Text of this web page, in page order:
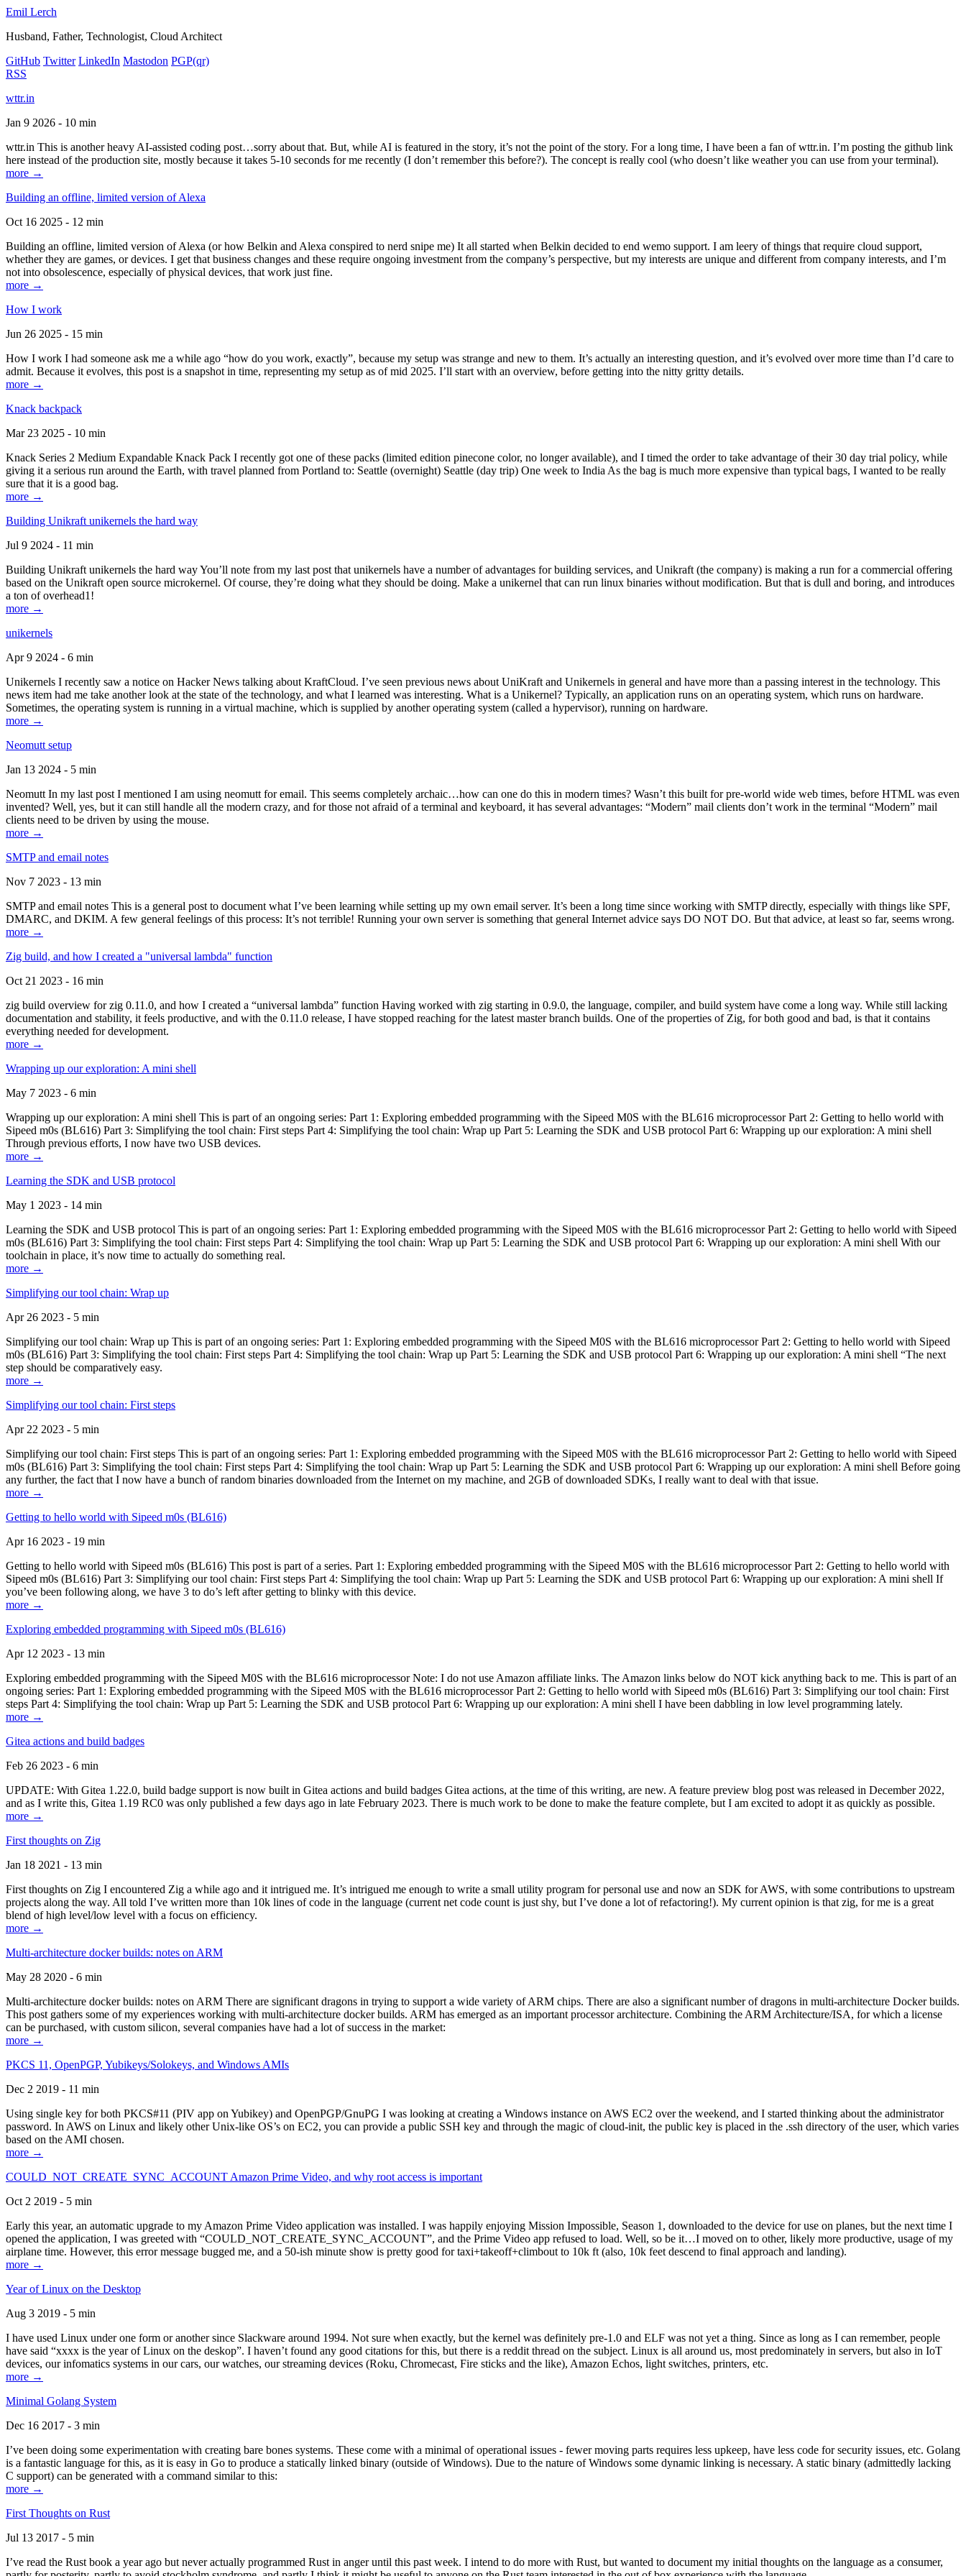
Emil Lerch
Husband, Father, Technologist, Cloud Architect
GitHub Twitter LinkedIn Mastodon PGP(qr)
RSS
wttr.in
Jan 9 2026 - 10 min
wttr.in This is another heavy AI-assisted coding post…sorry about that. But, while AI is featured in the story, it’s not the point of the story. For a long time, I have been a fan of wttr.in. I’m posting the github link
here instead of the production site, mostly because it takes 5-10 seconds for me recently (I don’t remember this before?). The concept is really cool (who doesn’t like weather you can use from your terminal).
more →
Building an offline, limited version of Alexa
Oct 16 2025 - 12 min
Building an offline, limited version of Alexa (or how Belkin and Alexa conspired to nerd snipe me) It all started when Belkin decided to end wemo support. I am leery of things that require cloud support,
whether they are games, or devices. I get that business changes and these require ongoing investment from the company’s perspective, but my interests are unique and different from company interests, and I’m
not into obsolescence, especially of physical devices, that work just fine.
more →
How I work
Jun 26 2025 - 15 min
How I work I had someone ask me a while ago “how do you work, exactly”, because my setup was strange and new to them. It’s actually an interesting question, and it’s evolved over more time than I’d care to
admit. Because it evolves, this post is a snapshot in time, representing my setup as of mid 2025. I’ll start with an overview, before getting into the nitty gritty details.
more →
Knack backpack
Mar 23 2025 - 10 min
Knack Series 2 Medium Expandable Knack Pack I recently got one of these packs (limited edition pinecone color, no longer available), and I timed the order to take advantage of their 30 day trial policy, while
giving it a serious run around the Earth, with travel planned from Portland to: Seattle (overnight) Seattle (day trip) One week to India As the bag is much more expensive than typical bags, I wanted to be really
sure that it is a good bag.
more →
Building Unikraft unikernels the hard way
Jul 9 2024 - 11 min
Building Unikraft unikernels the hard way You’ll note from my last post that unikernels have a number of advantages for building services, and Unikraft (the company) is making a run for a commercial offering
based on the Unikraft open source microkernel. Of course, they’re doing what they should be doing. Make a unikernel that can run linux binaries without modification. But that is dull and boring, and introduces
a ton of overhead1!
more →
unikernels
Apr 9 2024 - 6 min
Unikernels I recently saw a notice on Hacker News talking about KraftCloud. I’ve seen previous news about UniKraft and Unikernels in general and have more than a passing interest in the technology. This
news item had me take another look at the state of the technology, and what I learned was interesting. What is a Unikernel? Typically, an application runs on an operating system, which runs on hardware.
Sometimes, the operating system is running in a virtual machine, which is supplied by another operating system (called a hypervisor), running on hardware.
more →
Neomutt setup
Jan 13 2024 - 5 min
Neomutt In my last post I mentioned I am using neomutt for email. This seems completely archaic…how can one do this in modern times? Wasn’t this built for pre-world wide web times, before HTML was even
invented? Well, yes, but it can still handle all the modern crazy, and for those not afraid of a terminal and keyboard, it has several advantages: “Modern” mail clients don’t work in the terminal “Modern” mail
clients need to be driven by using the mouse.
more →
SMTP and email notes
Nov 7 2023 - 13 min
SMTP and email notes This is a general post to document what I’ve been learning while setting up my own email server. It’s been a long time since working with SMTP directly, especially with things like SPF,
DMARC, and DKIM. A few general feelings of this process: It’s not terrible! Running your own server is something that general Internet advice says DO NOT DO. But that advice, at least so far, seems wrong.
more →
Zig build, and how I created a "universal lambda" function
Oct 21 2023 - 16 min
zig build overview for zig 0.11.0, and how I created a “universal lambda” function Having worked with zig starting in 0.9.0, the language, compiler, and build system have come a long way. While still lacking
documentation and stability, it feels productive, and with the 0.11.0 release, I have stopped reaching for the latest master branch builds. One of the properties of Zig, for both good and bad, is that it contains
everything needed for development.
more →
Wrapping up our exploration: A mini shell
May 7 2023 - 6 min
Wrapping up our exploration: A mini shell This is part of an ongoing series: Part 1: Exploring embedded programming with the Sipeed M0S with the BL616 microprocessor Part 2: Getting to hello world with
Sipeed m0s (BL616) Part 3: Simplifying the tool chain: First steps Part 4: Simplifying the tool chain: Wrap up Part 5: Learning the SDK and USB protocol Part 6: Wrapping up our exploration: A mini shell
Through previous efforts, I now have two USB devices.
more →
Learning the SDK and USB protocol
May 1 2023 - 14 min
Learning the SDK and USB protocol This is part of an ongoing series: Part 1: Exploring embedded programming with the Sipeed M0S with the BL616 microprocessor Part 2: Getting to hello world with Sipeed
m0s (BL616) Part 3: Simplifying the tool chain: First steps Part 4: Simplifying the tool chain: Wrap up Part 5: Learning the SDK and USB protocol Part 6: Wrapping up our exploration: A mini shell With our
toolchain in place, it’s now time to actually do something real.
more →
Simplifying our tool chain: Wrap up
Apr 26 2023 - 5 min
Simplifying our tool chain: Wrap up This is part of an ongoing series: Part 1: Exploring embedded programming with the Sipeed M0S with the BL616 microprocessor Part 2: Getting to hello world with Sipeed
m0s (BL616) Part 3: Simplifying the tool chain: First steps Part 4: Simplifying the tool chain: Wrap up Part 5: Learning the SDK and USB protocol Part 6: Wrapping up our exploration: A mini shell “The next
step should be comparatively easy.
more →
Simplifying our tool chain: First steps
Apr 22 2023 - 5 min
Simplifying our tool chain: First steps This is part of an ongoing series: Part 1: Exploring embedded programming with the Sipeed M0S with the BL616 microprocessor Part 2: Getting to hello world with Sipeed
m0s (BL616) Part 3: Simplifying the tool chain: First steps Part 4: Simplifying the tool chain: Wrap up Part 5: Learning the SDK and USB protocol Part 6: Wrapping up our exploration: A mini shell Before going
any further, the fact that I now have a bunch of random binaries downloaded from the Internet on my machine, and 2GB of downloaded SDKs, I really want to deal with that issue.
more →
Getting to hello world with Sipeed m0s (BL616)
Apr 16 2023 - 19 min
Getting to hello world with Sipeed m0s (BL616) This post is part of a series. Part 1: Exploring embedded programming with the Sipeed M0S with the BL616 microprocessor Part 2: Getting to hello world with
Sipeed m0s (BL616) Part 3: Simplifying our tool chain: First steps Part 4: Simplifying the tool chain: Wrap up Part 5: Learning the SDK and USB protocol Part 6: Wrapping up our exploration: A mini shell If
you’ve been following along, we have 3 to do’s left after getting to blinky with this device.
more →
Exploring embedded programming with Sipeed m0s (BL616)
Apr 12 2023 - 13 min
Exploring embedded programming with the Sipeed M0S with the BL616 microprocessor Note: I do not use Amazon affiliate links. The Amazon links below do NOT kick anything back to me. This is part of an
ongoing series: Part 1: Exploring embedded programming with the Sipeed M0S with the BL616 microprocessor Part 2: Getting to hello world with Sipeed m0s (BL616) Part 3: Simplifying our tool chain: First
steps Part 4: Simplifying the tool chain: Wrap up Part 5: Learning the SDK and USB protocol Part 6: Wrapping up our exploration: A mini shell I have been dabbling in low level programming lately.
more →
Gitea actions and build badges
Feb 26 2023 - 6 min
UPDATE: With Gitea 1.22.0, build badge support is now built in Gitea actions and build badges Gitea actions, at the time of this writing, are new. A feature preview blog post was released in December 2022,
and as I write this, Gitea 1.19 RC0 was only published a few days ago in late February 2023. There is much work to be done to make the feature complete, but I am excited to adopt it as quickly as possible.
more →
First thoughts on Zig
Jan 18 2021 - 13 min
First thoughts on Zig I encountered Zig a while ago and it intrigued me. It’s intrigued me enough to write a small utility program for personal use and now an SDK for AWS, with some contributions to upstream
projects along the way. All told I’ve written more than 10k lines of code in the language (current net code count is just shy, but I’ve done a lot of refactoring!). My current opinion is that zig, for me is a great
blend of high level/low level with a focus on efficiency.
more →
Multi-architecture docker builds: notes on ARM
May 28 2020 - 6 min
Multi-architecture docker builds: notes on ARM There are significant dragons in trying to support a wide variety of ARM chips. There are also a significant number of dragons in multi-architecture Docker builds.
This post gathers some of my experiences working with multi-architecture docker builds. ARM has emerged as an important processor architecture. Combining the ARM Architecture/ISA, for which a license
can be purchased, with custom silicon, several companies have had a lot of success in the market:
more →
PKCS 11, OpenPGP, Yubikeys/Solokeys, and Windows AMIs
Dec 2 2019 - 11 min
Using single key for both PKCS#11 (PIV app on Yubikey) and OpenPGP/GnuPG I was looking at creating a Windows instance on AWS EC2 over the weekend, and I started thinking about the administrator
password. In AWS on Linux and likely other Unix-like OS’s on EC2, you can provide a public SSH key and through the magic of cloud-init, the public key is placed in the .ssh directory of the user, which varies
based on the AMI chosen.
more →
COULD_NOT_CREATE_SYNC_ACCOUNT Amazon Prime Video, and why root access is important
Oct 2 2019 - 5 min
Early this year, an automatic upgrade to my Amazon Prime Video application was installed. I was happily enjoying Mission Impossible, Season 1, downloaded to the device for use on planes, but the next time I
opened the application, I was greeted with “COULD_NOT_CREATE_SYNC_ACCOUNT”, and the Prime Video app refused to load. Well, so be it…I moved on to other, likely more productive, usage of my
airplane time. However, this error message bugged me, and a 50-ish minute show is pretty good for taxi+takeoff+climbout to 10k ft (also, 10k feet descend to final approach and landing).
more →
Year of Linux on the Desktop
Aug 3 2019 - 5 min
I have used Linux under one form or another since Slackware around 1994. Not sure when exactly, but the kernel was definitely pre-1.0 and ELF was not yet a thing. Since as long as I can remember, people
have said “xxxx is the year of Linux on the deskop”. I haven’t found any good citations for this, but there is a reddit thread on the subject. Linux is all around us, most predominately in servers, but also in IoT
devices, our infomatics systems in our cars, our watches, our streaming devices (Roku, Chromecast, Fire sticks and the like), Amazon Echos, light switches, printers, etc.
more →
Minimal Golang System
Dec 16 2017 - 3 min
I’ve been doing some experimentation with creating bare bones systems. These come with a minimal of operational issues - fewer moving parts requires less upkeep, have less code for security issues, etc. Golang
is a fantastic language for this, as it is easy in Go to produce a statically linked binary (outside of Windows). Due to the nature of Windows some dynamic linking is necessary. A static binary (admittedly lacking
C support) can be generated with a command similar to this:
more →
First Thoughts on Rust
Jul 13 2017 - 5 min
I’ve read the Rust book a year ago but never actually programmed Rust in anger until this past week. I intend to do more with Rust, but wanted to document my initial thoughts on the language as a consumer,